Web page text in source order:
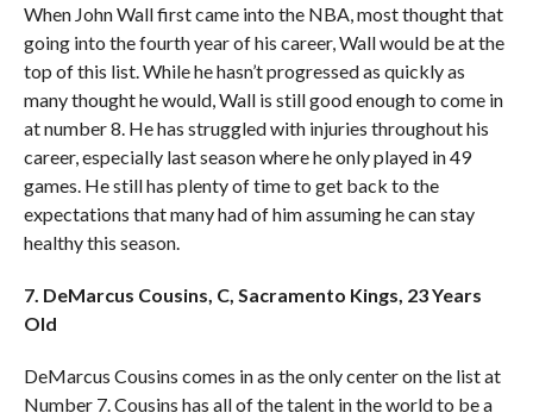
When John Wall first came into the NBA, most thought that
going into the fourth year of his career, Wall would be at the
top of this list. While he hasn’t progressed as quickly as
many thought he would, Wall is still good enough to come in
at number 8. He has struggled with injuries throughout his
career, especially last season where he only played in 49
games. He still has plenty of time to get back to the
expectations that many had of him assuming he can stay
healthy this season.
7. DeMarcus Cousins, C, Sacramento Kings, 23 Years
Old
DeMarcus Cousins comes in as the only center on the list at
Number 7. Cousins has all of the talent in the world to be a